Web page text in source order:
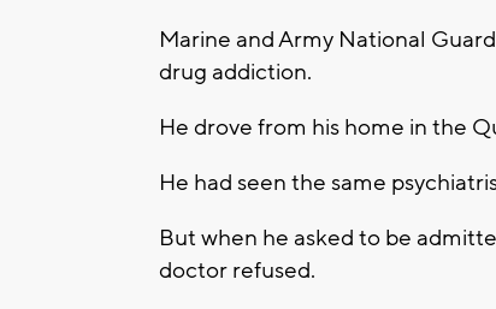
Marine and Army National
drug addiction.
He drove from his home in the
He had seen the same
But when he asked to be
doctor refused.